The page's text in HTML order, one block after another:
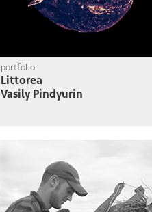
portfolio
Littorea
Vasily Pindyurin